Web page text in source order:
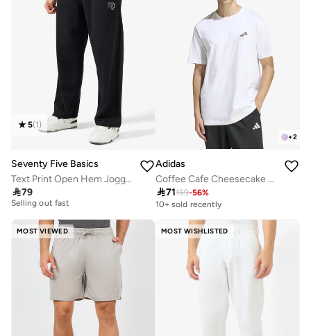
5(1)
Seventy Five Basics
Text Print Open Hem Joggers
79
20+ sold recently
Selling out fast
20+ sold recently
+2
Adidas
Coffee Cafe Cheesecake Graphic T-Shirt
71159-56%
10+ sold recently
MOST VIEWED MOST WISHLISTED